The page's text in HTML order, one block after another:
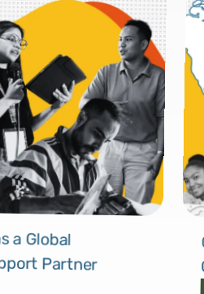
a Global
Partner